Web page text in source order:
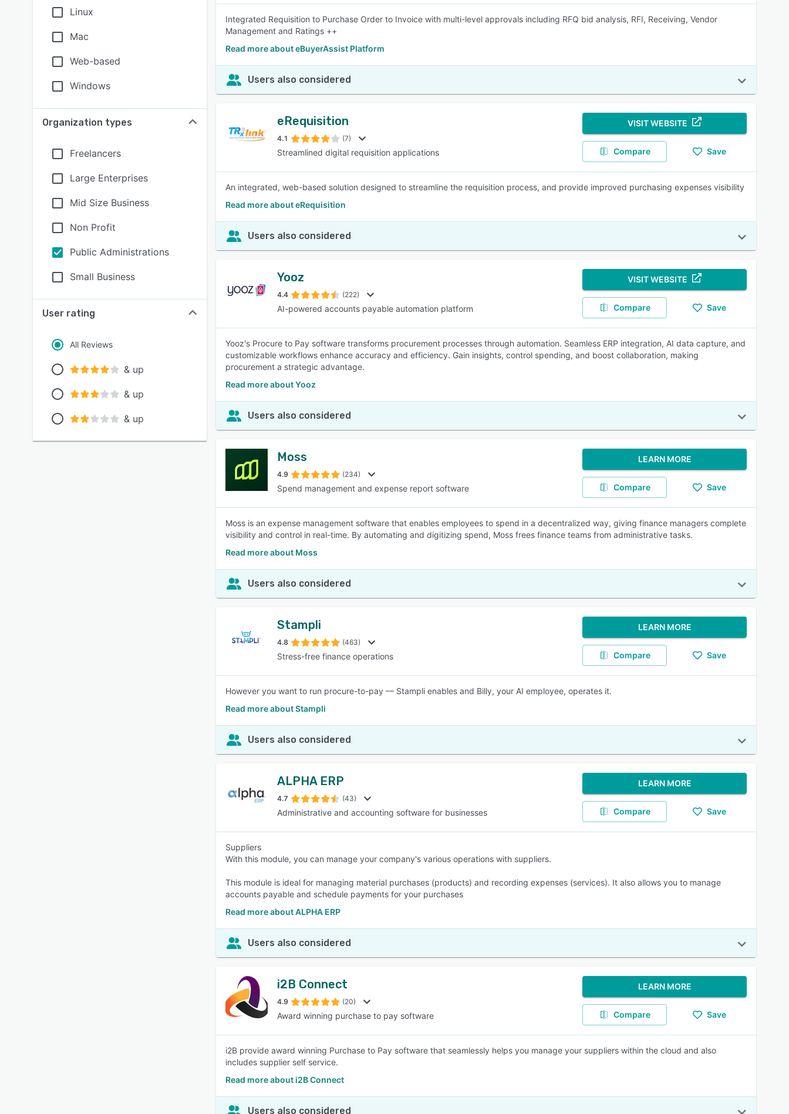
Linux
Mac
Web-based
Windows
Organization types
Freelancers
Large Enterprises
Mid Size Business
Non Profit
Public Administrations
Small Business
User rating
All Reviews
& up
& up
& up
Integrated Requisition to Purchase Order to Invoice with multi-level approvals including RFQ bid analysis, RFI, Receiving, Vendor
Management and Ratings ++
Read more about eBuyerAssist Platform
Users also considered
eRequisition
4.1 (7)
Streamlined digital requisition applications
VISIT WEBSITE
Compare Save
An integrated, web-based solution designed to streamline the requisition process, and provide improved purchasing expenses visibility
Read more about eRequisition
Users also considered
Yooz
4.4 (222)
AI-powered accounts payable automation platform
VISIT WEBSITE
Compare Save
Yooz's Procure to Pay software transforms procurement processes through automation. Seamless ERP integration, AI data capture, and
customizable workflows enhance accuracy and efficiency. Gain insights, control spending, and boost collaboration, making
procurement a strategic advantage.
Read more about Yooz
Users also considered
Moss
4.9 (234)
Spend management and expense report software
LEARN MORE
Compare Save
Moss is an expense management software that enables employees to spend in a decentralized way, giving finance managers complete
visibility and control in real-time. By automating and digitizing spend, Moss frees finance teams from administrative tasks.
Read more about Moss
Users also considered
Stampli
4.8 (463)
Stress-free finance operations
LEARN MORE
Compare Save
However you want to run procure-to-pay — Stampli enables and Billy, your AI employee, operates it.
Read more about Stampli
Users also considered
ALPHA ERP
4.7 (43)
Administrative and accounting software for businesses
LEARN MORE
Compare Save
Suppliers
With this module, you can manage your company's various operations with suppliers.
This module is ideal for managing material purchases (products) and recording expenses (services). It also allows you to manage
accounts payable and schedule payments for your purchases
Read more about ALPHA ERP
Users also considered
i2B Connect
4.9 (20)
Award winning purchase to pay software
LEARN MORE
Compare Save
i2B provide award winning Purchase to Pay software that seamlessly helps you manage your suppliers within the cloud and also
includes supplier self service.
Read more about i2B Connect
Users also considered